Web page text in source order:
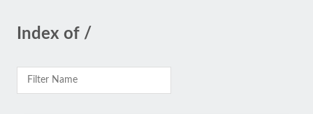
Index of /